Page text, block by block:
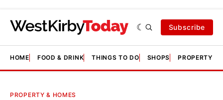
Subscribe
HOME FOOD & DRINK THINGS TO DO SHOPS PROPERTY &
PROPERTY & HOMES